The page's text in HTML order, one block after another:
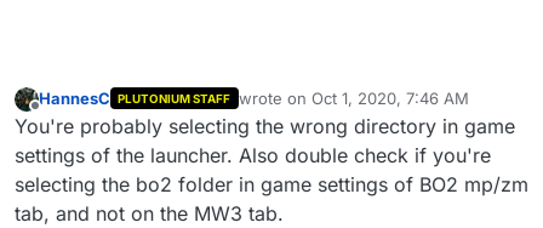
Offline
HannesC PLUTONIUM STAFF wrote on Oct 1, 2020, 7:46 AM
last edited by
You're probably selecting the wrong directory in game
settings of the launcher. Also double check if you're
selecting the bo2 folder in game settings of BO2 mp/zm
tab, and not on the MW3 tab.